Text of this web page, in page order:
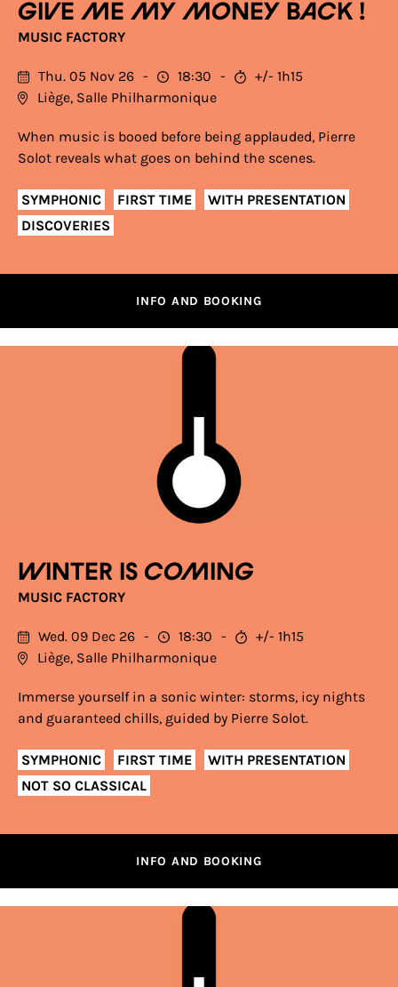
Give me my money back !
MUSIC FACTORY
Thu. 05 Nov 26 18:30
+/- 1h15
Liège, Salle Philharmonique
When music is booed before being applauded, Pierre
Solot reveals what goes on behind the scenes.
SYMPHONIC FIRST TIME
WITH PRESENTATION
DISCOVERIES
INFO AND BOOKING
Winter is coming
MUSIC FACTORY
Wed. 09 Dec 26 18:30
+/- 1h15
Liège, Salle Philharmonique
Immerse yourself in a sonic winter: storms, icy nights
and guaranteed chills, guided by Pierre Solot.
SYMPHONIC FIRST TIME
WITH PRESENTATION
NOT SO CLASSICAL
INFO AND BOOKING